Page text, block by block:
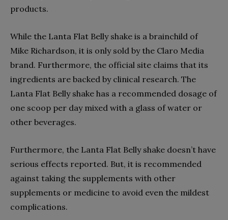
products.
While the Lanta Flat Belly shake is a brainchild of
Mike Richardson, it is only sold by the Claro Media
brand. Furthermore, the official site claims that its
ingredients are backed by clinical research. The
Lanta Flat Belly shake has a recommended dosage of
one scoop per day mixed with a glass of water or
other beverages.
Furthermore, the Lanta Flat Belly shake doesn’t have
serious effects reported. But, it is recommended
against taking the supplements with other
supplements or medicine to avoid even the mildest
complications.